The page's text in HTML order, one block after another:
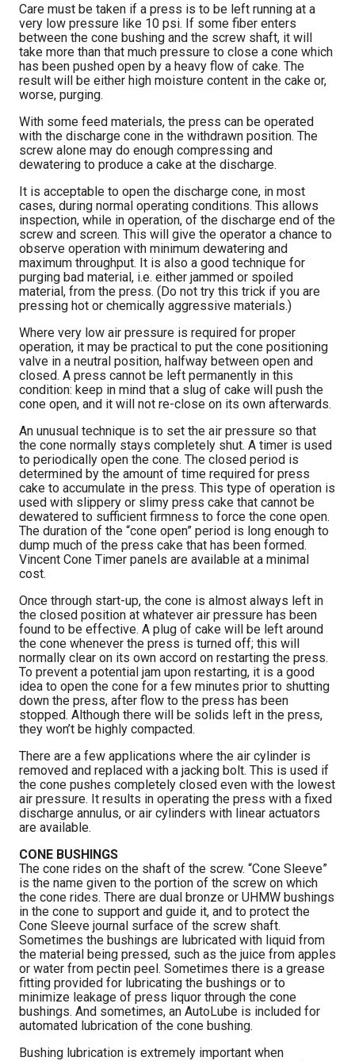
Care must be taken if a press is to be left running at a
very low pressure like 10 psi. If some fiber enters
between the cone bushing and the screw shaft, it will
take more than that much pressure to close a cone which
has been pushed open by a heavy flow of cake. The
result will be either high moisture content in the cake or,
worse, purging.
With some feed materials, the press can be operated
with the discharge cone in the withdrawn position. The
screw alone may do enough compressing and
dewatering to produce a cake at the discharge.
It is acceptable to open the discharge cone, in most
cases, during normal operating conditions. This allows
inspection, while in operation, of the discharge end of the
screw and screen. This will give the operator a chance to
observe operation with minimum dewatering and
maximum throughput. It is also a good technique for
purging bad material, i.e. either jammed or spoiled
material, from the press. (Do not try this trick if you are
pressing hot or chemically aggressive materials.)
Where very low air pressure is required for proper
operation, it may be practical to put the cone positioning
valve in a neutral position, halfway between open and
closed. A press cannot be left permanently in this
condition: keep in mind that a slug of cake will push the
cone open, and it will not re-close on its own afterwards.
An unusual technique is to set the air pressure so that
the cone normally stays completely shut. A timer is used
to periodically open the cone. The closed period is
determined by the amount of time required for press
cake to accumulate in the press. This type of operation is
used with slippery or slimy press cake that cannot be
dewatered to sufficient firmness to force the cone open.
The duration of the “cone open” period is long enough to
dump much of the press cake that has been formed.
Vincent Cone Timer panels are available at a minimal
cost.
Once through start-up, the cone is almost always left in
the closed position at whatever air pressure has been
found to be effective. A plug of cake will be left around
the cone whenever the press is turned off; this will
normally clear on its own accord on restarting the press.
To prevent a potential jam upon restarting, it is a good
idea to open the cone for a few minutes prior to shutting
down the press, after flow to the press has been
stopped. Although there will be solids left in the press,
they won’t be highly compacted.
There are a few applications where the air cylinder is
removed and replaced with a jacking bolt. This is used if
the cone pushes completely closed even with the lowest
air pressure. It results in operating the press with a fixed
discharge annulus, or air cylinders with linear actuators
are available.
CONE BUSHINGS
The cone rides on the shaft of the screw. “Cone Sleeve”
is the name given to the portion of the screw on which
the cone rides. There are dual bronze or UHMW bushings
in the cone to support and guide it, and to protect the
Cone Sleeve journal surface of the screw shaft.
Sometimes the bushings are lubricated with liquid from
the material being pressed, such as the juice from apples
or water from pectin peel. Sometimes there is a grease
fitting provided for lubricating the bushings or to
minimize leakage of press liquor through the cone
bushings. And sometimes, an AutoLube is included for
automated lubrication of the cone bushing.
Bushing lubrication is extremely important when